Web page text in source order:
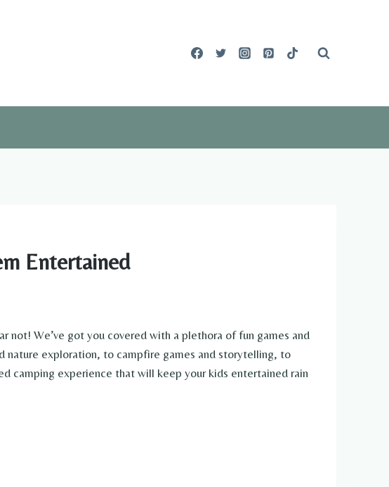
Entertained
We’ve got you covered with a plethora of fun games and
nature exploration, to campfire games and storytelling, to
camping experience that will keep your kids entertained rain